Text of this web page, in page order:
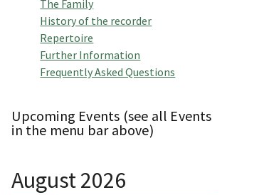
The Family
History of the recorder
Repertoire
Further Information
Frequently Asked Questions
Upcoming Events (see all Events
in the menu bar above)
August 2026